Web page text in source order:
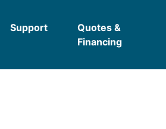
Support
Quotes &
Financing